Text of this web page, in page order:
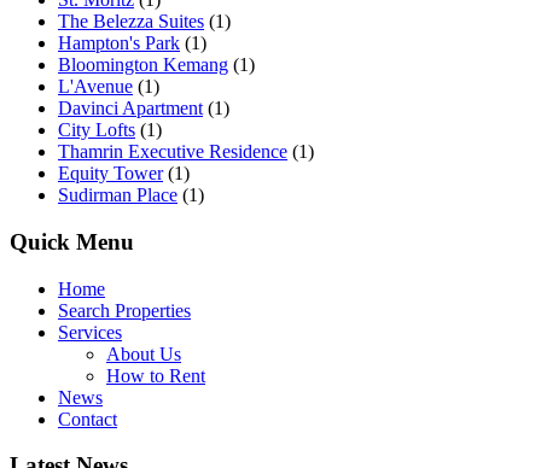
The Belezza Suites (1)
Hampton's Park (1)
Bloomington Kemang (1)
L'Avenue (1)
Davinci Apartment (1)
City Lofts (1)
Thamrin Executive Residence (1)
Equity Tower(1)
Sudirman Place (1)
Quick Menu
Home
Search Properties
Services
About Us
How to Rent
News
Contact